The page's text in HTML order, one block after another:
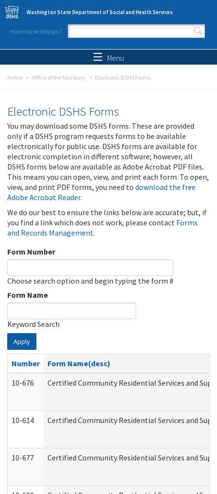
Skip to main content
Washington State Department of Social and Health Services
How may we help you?
Search form
Menu
Home Office of the Secretary Electronic DSHS Forms
Electronic DSHS Forms
You may download some DSHS forms. These are provided
only if a DSHS program requests forms to be available
electronically for public use. DSHS forms are available for
electronic completion in different software; however, all
DSHS forms below are available as Adobe Acrobat PDF files.
This means you can open, view, and print each form. To open,
view, and print PDF forms, you need to download the free
Adobe Acrobat Reader.
We do our best to ensure the links below are accurate; but, if
you find a link which does not work, please contact Forms
and Records Management.
Form Number
Choose search option and begin typing the form #
Form Name
Keyword Search
Apply
Number
Form Name(desc)
10-676
Certified Community Residential Services and
10-614 Certified Community Residential Services and
10-677 Certified Community Residential Services and